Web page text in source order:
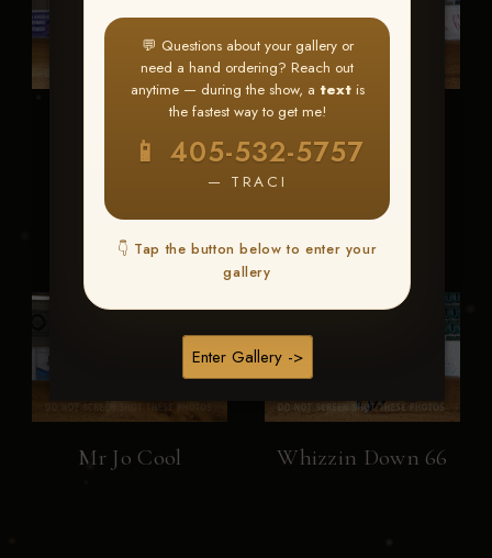
💬 Questions about your gallery or
need a hand ordering? Reach out
anytime — during the show, a textis
the fastest way to get me!
📱 405-532-5757
— TRACI
👇 Tap the button below to enter your
gallery
Enter Gallery ->
Hes Cool Under
Fire
Infernal Affair
Mr Jo Cool Whizzin Down 66